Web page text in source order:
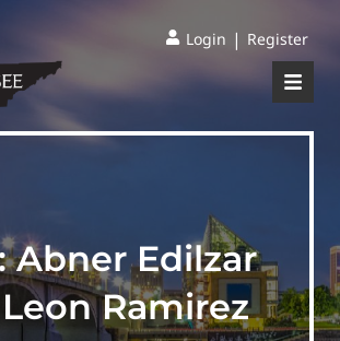
Login | Register
Abner Edilzar
Ramirez